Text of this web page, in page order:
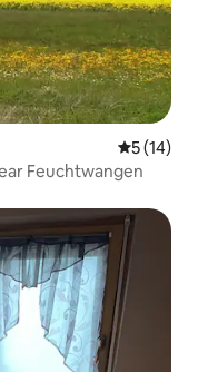
5 out of 5
5 (14)
Feuchtwangen